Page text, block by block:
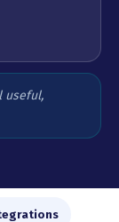
useful,